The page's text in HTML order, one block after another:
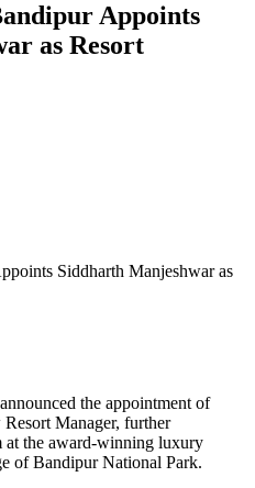
Appoints
as Resort
the appointment of
Resort Manager, further
at the award-winning luxury
ofBandipur National Park.